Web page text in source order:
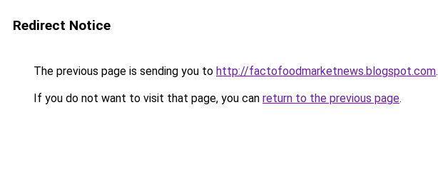
Redirect Notice
The previous page is sending you to http://factofoodmarketnews.blogspot.com.
If you do not want to visit that page, you can return to the previous page.